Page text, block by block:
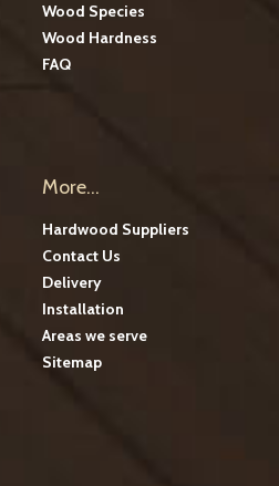
Wood Species
Wood Hardness
FAQ
More...
Hardwood Suppliers
Contact Us
Delivery
Installation
Areas we serve
Sitemap